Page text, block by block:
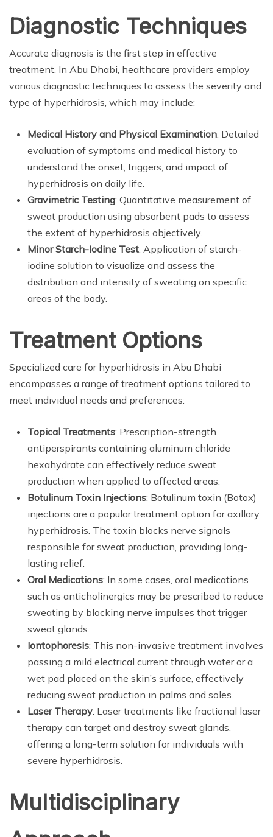
Diagnostic Techniques
Accurate diagnosis is the first step in effective
treatment. In Abu Dhabi, healthcare providers employ
various diagnostic techniques to assess the severity and
type of hyperhidrosis, which may include:
Medical History and Physical Examination: Detailed
evaluation of symptoms and medical history to
understand the onset, triggers, and impact of
hyperhidrosis on daily life.
Gravimetric Testing: Quantitative measurement of
sweat production using absorbent pads to assess
the extent of hyperhidrosis objectively.
Minor Starch-Iodine Test: Application of starch-
iodine solution to visualize and assess the
distribution and intensity of sweating on specific
areas of the body.
Treatment Options
Specialized care for hyperhidrosis in Abu Dhabi
encompasses a range of treatment options tailored to
meet individual needs and preferences:
Topical Treatments: Prescription-strength
antiperspirants containing aluminum chloride
hexahydrate can effectively reduce sweat
production when applied to affected areas.
Botulinum Toxin Injections: Botulinum toxin (Botox)
injections are a popular treatment option for axillary
hyperhidrosis. The toxin blocks nerve signals
responsible for sweat production, providing long-
lasting relief.
Oral Medications: In some cases, oral medications
such as anticholinergics may be prescribed to reduce
sweating by blocking nerve impulses that trigger
sweat glands.
Iontophoresis: This non-invasive treatment involves
passing a mild electrical current through water or a
wet pad placed on the skin’s surface, effectively
reducing sweat production in palms and soles.
Laser Therapy: Laser treatments like fractional laser
therapy can target and destroy sweat glands,
offering a long-term solution for individuals with
severe hyperhidrosis.
Multidisciplinary